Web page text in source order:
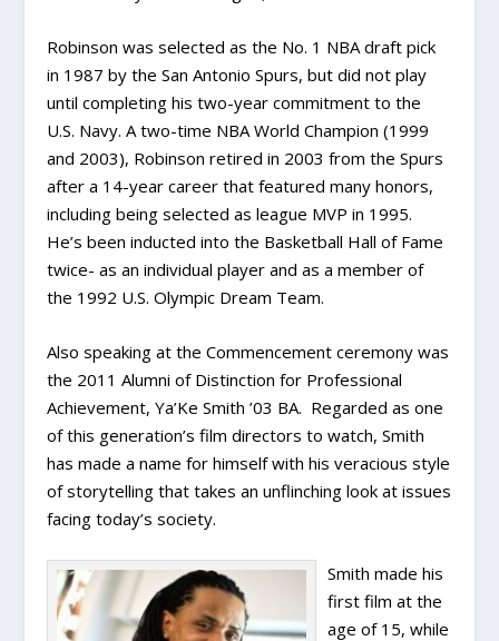
Robinson was selected as the No. 1 NBA draft pick
in 1987 by the San Antonio Spurs, but did not play
until completing his two-year commitment to the
U.S. Navy. A two-time NBA World Champion (1999
and 2003), Robinson retired in 2003 from the Spurs
after a 14-year career that featured many honors,
including being selected as league MVP in 1995.
He’s been inducted into the Basketball Hall of Fame
twice- as an individual player and as a member of
the 1992 U.S. Olympic Dream Team.
Also speaking at the Commencement ceremony was
the 2011 Alumni of Distinction for Professional
Achievement, Ya’Ke Smith ’03 BA. Regarded as one
of this generation’s film directors to watch, Smith
has made a name for himself with his veracious style
of storytelling that takes an unflinching look at issues
facing today’s society.
Smith made his
first film at the
age of 15, while